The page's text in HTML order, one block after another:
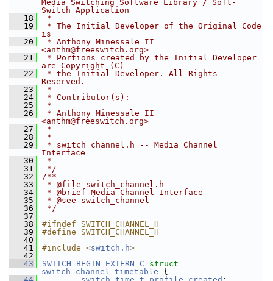
Media Switching Software Library / Soft-
Switch Application
   18
*
   19
* The Initial Developer of the Original Code
is
   20
* Anthony Minessale II
<anthm@freeswitch.org>
   21
* Portions created by the Initial Developer
are Copyright (C)
   22
* the Initial Developer. All Rights
Reserved.
   23
*
   24
* Contributor(s):
   25
*
   26
* Anthony Minessale II
<anthm@freeswitch.org>
   27
*
   28
*
   29
* switch_channel.h -- Media Channel
Interface
   30
*
   31
*/
   32
/**
   33
* @file switch_channel.h
   34
* @brief Media Channel Interface
   35
* @see switch_channel
   36
*/
   37
   38
#ifndef SWITCH_CHANNEL_H
   39
#define SWITCH_CHANNEL_H
   40
   41
#include <switch.h>
   42
   43
SWITCH_BEGIN_EXTERN_C
switch_channel_timetable {